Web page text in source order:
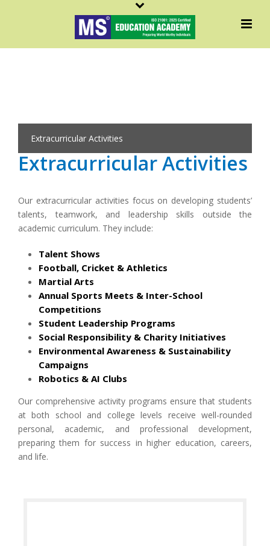
Extracurricular Activities
Extracurricular Activities
Our extracurricular activities focus on developing students’
talents, teamwork, and leadership skills outside the
academic curriculum. They include:
Talent Shows
Football, Cricket & Athletics
Martial Arts
Annual Sports Meets & Inter-School
Competitions
Student Leadership Programs
Social Responsibility & Charity Initiatives
Environmental Awareness & Sustainability
Campaigns
Robotics & AI Clubs
Our comprehensive activity programs ensure that students
at both school and college levels receive well-rounded
personal, academic, and professional development,
preparing them for success in higher education, careers,
and life.